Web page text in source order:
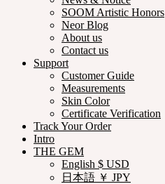
SOOM Artistic Honors
Neor Blog
About us
Contact us
Support
Customer Guide
Measurements
Skin Color
Certificate Verification
Track Your Order
Intro
THE GEM
English $ USD
日本語 ￥ JPY